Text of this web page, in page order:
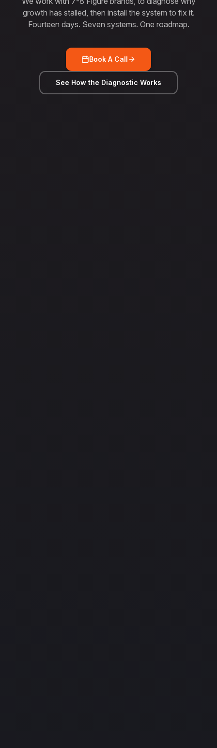
growth has stalled, then install the system to fix it.
Fourteen days. Seven systems. One roadmap.
Book A Call
See How the Diagnostic Works